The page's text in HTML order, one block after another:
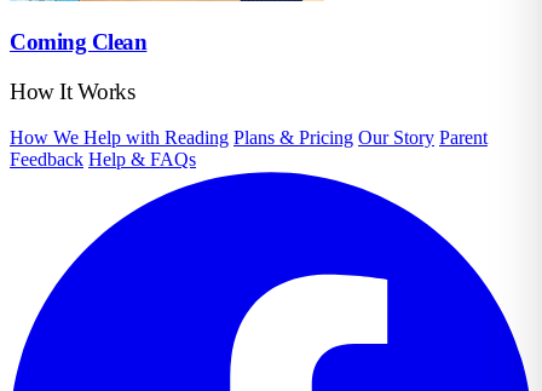
Coming Clean
How It Works
How We Help with Reading Plans & Pricing Our Story Parent
Feedback Help & FAQs